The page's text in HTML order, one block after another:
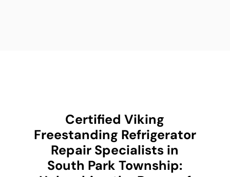
Certified Viking
Freestanding Refrigerator
Repair Specialists in
South Park Township: